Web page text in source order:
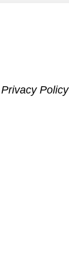
Privacy Policy